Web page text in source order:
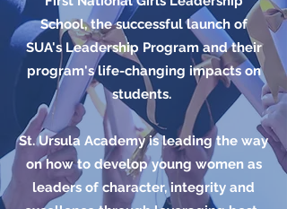
School, the successful launch of
SUA's Leadership Program and their
program's life-changing impacts on
students.
St. Ursula Academy is leading the way
on how to develop young women as
leaders of character, integrity and